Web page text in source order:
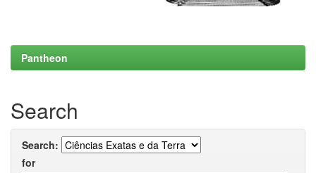
Pantheon
Search
Search:
for